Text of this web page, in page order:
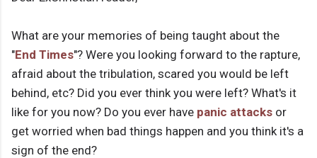
What are your memories of being taught about the
"End Times"? Were you looking forward to the rapture,
afraid about the tribulation, scared you would be left
behind, etc? Did you ever think you were left? What's it
like for you now? Do you ever have panic attacks or
get worried when bad things happen and you think it's a
sign of the end?